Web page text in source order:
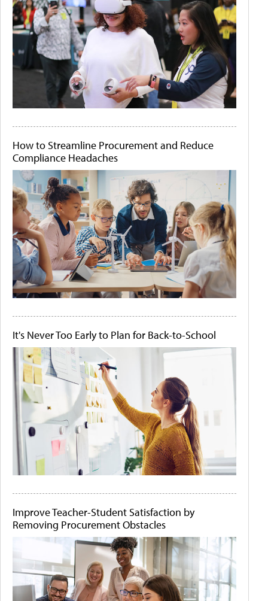
How to Streamline Procurement and Reduce
Compliance Headaches
It's Never Too Early to Plan for Back-to-School
Improve Teacher-Student Satisfaction by
Removing Procurement Obstacles